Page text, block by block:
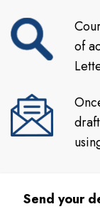
of
Send your